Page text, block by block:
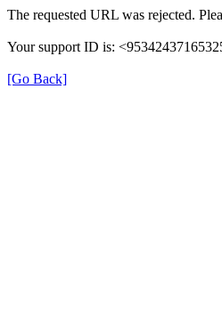
The requested URL was rejected.
Your support ID is:
[Go Back]